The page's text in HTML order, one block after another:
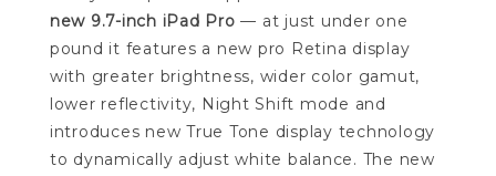
new 9.7-inch iPad Pro — at just under one
pound it features a new pro Retina display
with greater brightness, wider color gamut,
lower reflectivity, Night Shift mode and
introduces new True Tone display technology
to dynamically adjust white balance. The new